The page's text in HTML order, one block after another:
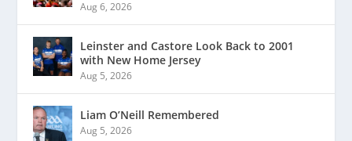
Aug 6, 2026
Leinster and Castore Look Back to 2001
with New Home Jersey
Aug 5, 2026
Liam O’Neill Remembered
Aug 5, 2026